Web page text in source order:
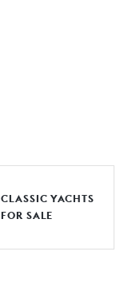
CLASSIC YACHTS
FOR SALE